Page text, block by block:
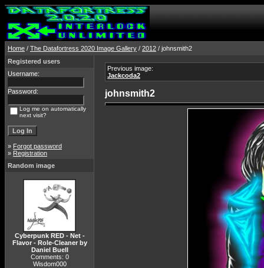
Home / The Datafortress 2020 Image Gallery / 2012 / johnsmith2
Registered users
Username:
Password:
Log me on automatically
next visit?
» Forgot password
» Registration
Random image
Cyberpunk RED - Net -
Flavor - Role-Cleaner by
Daniel Buell
Comments: 0
Wisdom000
Previous image:
Jackcoda2
johnsmith2